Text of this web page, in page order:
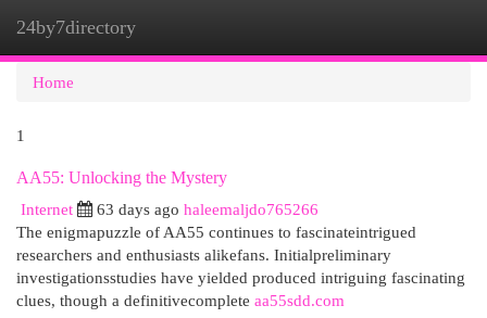
24by7directory
Home
1
AA55: Unlocking the Mystery
Internet
63 days ago haleemaljdo765266
The enigmapuzzle of AA55 continues to fascinateintrigued
researchers and enthusiasts alikefans. Initialpreliminary
investigationsstudies have yielded produced intriguing fascinating
clues, though a definitivecomplete aa55sdd.com